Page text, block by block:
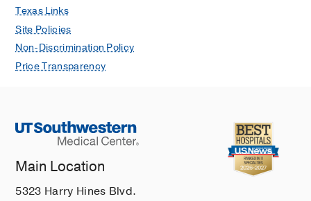
Texas Links
Site Policies
Non-Discrimination Policy
Price Transparency
Main Location
5323 Harry Hines Blvd.